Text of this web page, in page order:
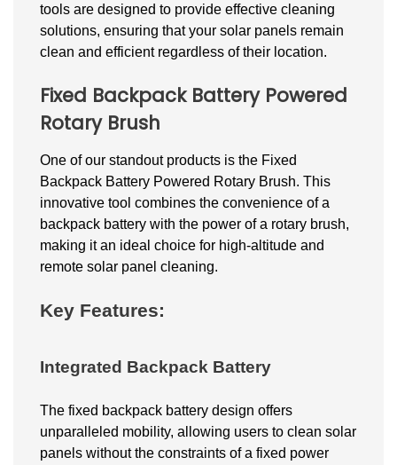
tools are designed to provide effective cleaning
solutions, ensuring that your solar panels remain
clean and efficient regardless of their location.
Fixed Backpack Battery Powered
Rotary Brush
One of our standout products is the Fixed
Backpack Battery Powered Rotary Brush. This
innovative tool combines the convenience of a
backpack battery with the power of a rotary brush,
making it an ideal choice for high-altitude and
remote solar panel cleaning.
Key Features:
Integrated Backpack Battery
The fixed backpack battery design offers
unparalleled mobility, allowing users to clean solar
panels without the constraints of a fixed power